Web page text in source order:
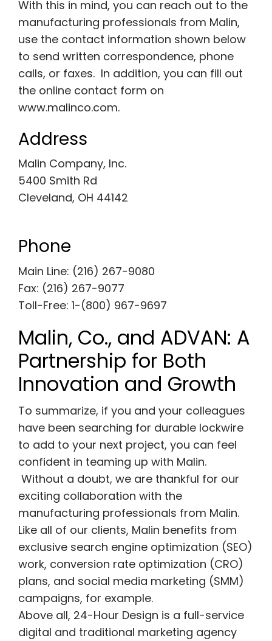
With this in mind, you can reach out to the
manufacturing professionals from Malin,
use the contact information shown below
to send written correspondence, phone
calls, or faxes. In addition, you can fill out
the online contact form on
www.malinco.com.
Address
Malin Company, Inc.
5400 Smith Rd
Cleveland, OH 44142
Phone
Main Line: (216) 267-9080
Fax: (216) 267-9077
Toll-Free: 1-(800) 967-9697
Malin, Co., and ADVAN: A
Partnership for Both
Innovation and Growth
To summarize, if you and your colleagues
have been searching for durable lockwire
to add to your next project, you can feel
confident in teaming up with Malin.
Without a doubt, we are thankful for our
exciting collaboration with the
manufacturing professionals from Malin.
Like all of our clients, Malin benefits from
exclusive search engine optimization (SEO)
work, conversion rate optimization (CRO)
plans, and social media marketing (SMM)
campaigns, for example.
Above all, 24-Hour Design is a full-service
digital and traditional marketing agency